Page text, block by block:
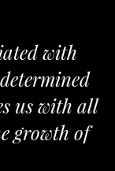
It gives me
pride that
It’s been
journey